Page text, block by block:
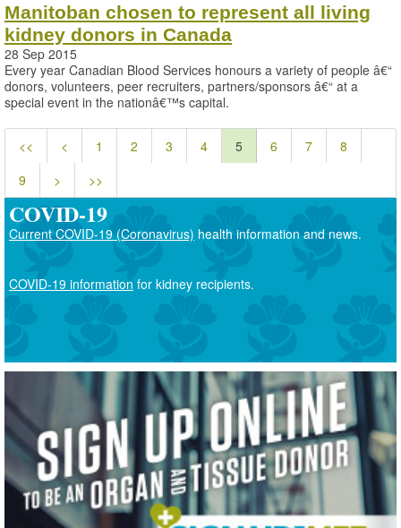
Manitoban chosen to represent all living
kidney donors in Canada
28 Sep 2015
Every year Canadian Blood Services honours a variety of people â€“
donors, volunteers, peer recruiters, partners/sponsors â€“ at a
special event in the nationâ€™s capital.
<< < 1 2 3 4 5 6 7
8
9
> >>
COVID-19
Current COVID-19 (Coronavirus) health information and news.
COVID-19 information for kidney recipients.